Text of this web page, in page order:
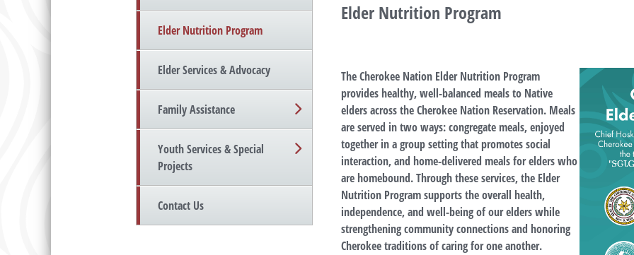
Elder Nutrition Program
Elder Services & Advocacy
Family Assistance
Youth Services & Special
Projects
Contact Us
Elder Nutrition Program
The Cherokee Nation Elder Nutrition Program
provides healthy, well-balanced meals to Native
elders across the Cherokee Nation Reservation. Meals
are served in two ways: congregate meals, enjoyed
together in a group setting that promotes social
interaction, and home-delivered meals for elders who
are homebound. Through these services, the Elder
Nutrition Program supports the overall health,
independence, and well-being of our elders while
strengthening community connections and honoring
Cherokee traditions of caring for one another.